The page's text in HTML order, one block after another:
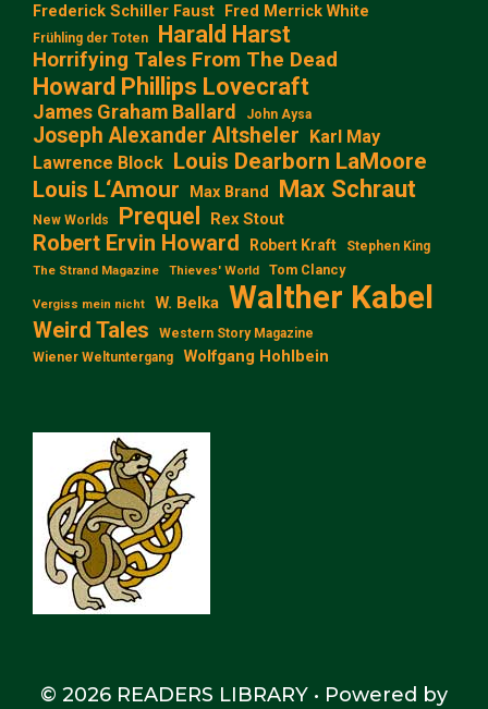
Frederick Schiller Faust Fred Merrick White
Frühling der Toten Harald Harst
Horrifying Tales From The Dead
Howard Phillips Lovecraft
James Graham Ballard John Aysa
Joseph Alexander Altsheler Karl May
Lawrence Block Louis Dearborn LaMoore
Louis L‘Amour
Max Brand Max Schraut
New Worlds Prequel Rex Stout
Robert Ervin Howard Robert Kraft Stephen King
The Strand Magazine Thieves' World Tom Clancy
Vergiss mein nicht W. Belka Walther Kabel
Weird Tales
Western Story Magazine
Wiener Weltuntergang
Wolfgang Hohlbein
© 2026 READERS LIBRARY • Powered by